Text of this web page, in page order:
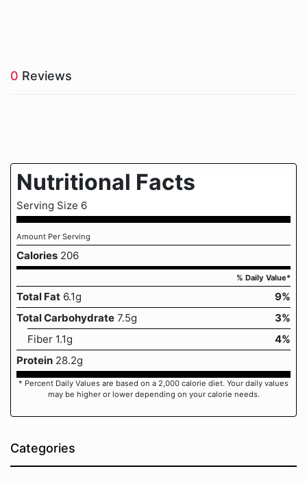
0 Reviews
Nutritional Facts
Serving Size 6
Amount Per Serving
Calories 206
% Daily Value*
Total Fat 6.1g
9%
Total Carbohydrate 7.5g
3%
Fiber 1.1g
4%
Protein 28.2g
* Percent Daily Values are based on a 2,000 calorie diet. Your daily values
may be higher or lower depending on your calorie needs.
Categories